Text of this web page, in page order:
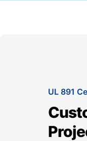
UL 891